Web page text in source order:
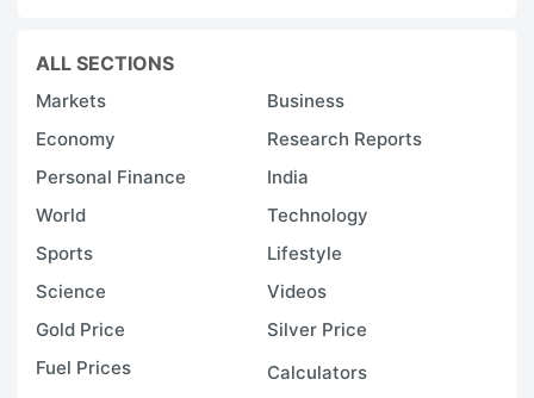
ALL SECTIONS
Markets
Business
Economy
Research Reports
Personal Finance
India
World
Technology
Sports
Lifestyle
Science
Videos
Gold Price
Silver Price
Fuel Prices
Calculators